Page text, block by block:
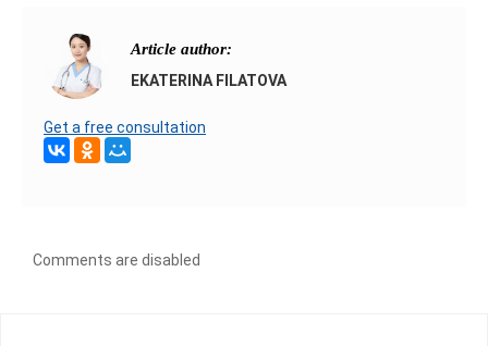
Article author:
EKATERINA FILATOVA
Get a free consultation
Comments are disabled